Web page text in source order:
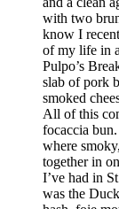
with two
know I
of my life in
Pulpo’s
slab of pork
smoked
All of this
focaccia
where
together in
I’ve had in
was the